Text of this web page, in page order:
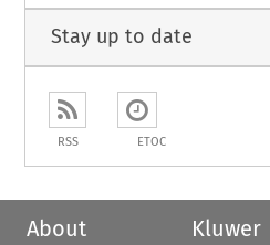
Stay up to date
RSS ETOC
About
Kluwer